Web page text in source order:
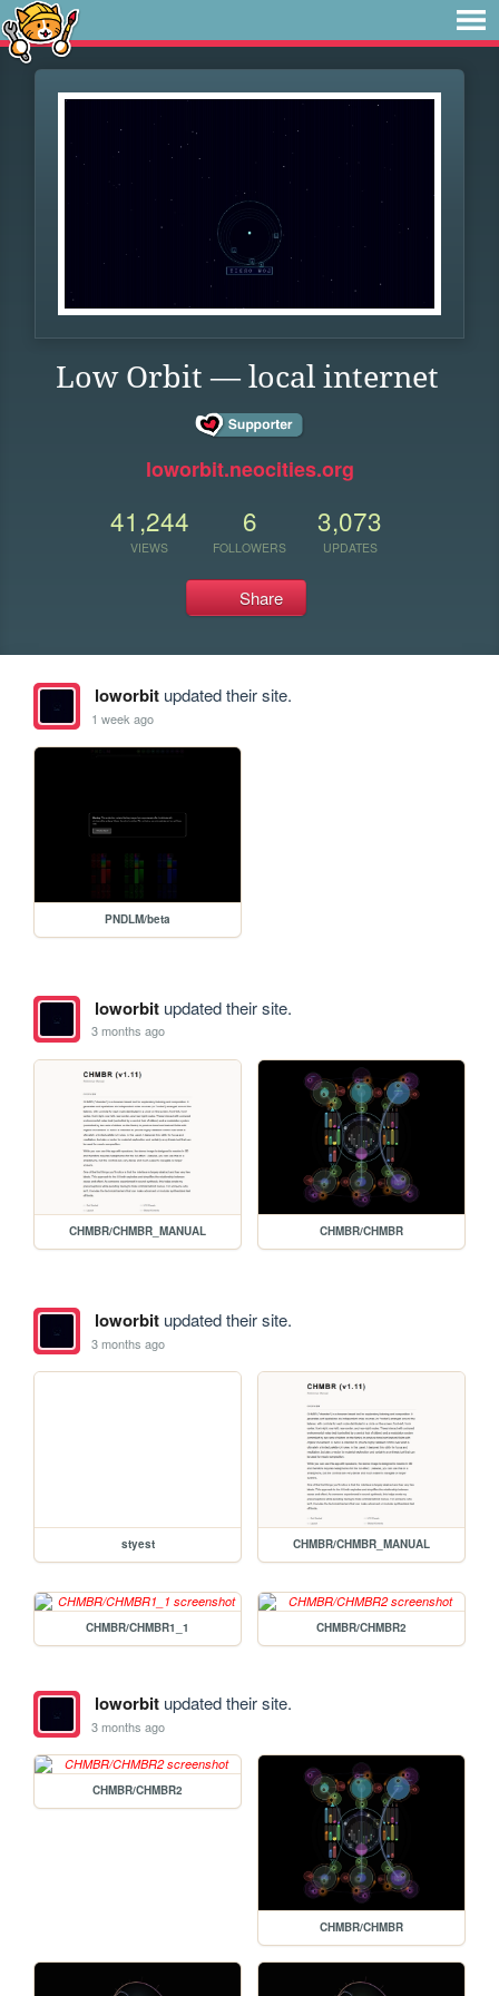
Low Orbit — local internet
loworbit.neocities.org
41,244
VIEWS
6
FOLLOWERS
3,073
UPDATES
Share
loworbitupdated their site.
1 week ago
PNDLM/beta
loworbitupdated their site.
3 months ago
CHMBR/CHMBR_MANUAL CHMBR/CHMBR
loworbitupdated their site.
3 months ago
styest CHMBR/CHMBR_MANUAL
CHMBR/CHMBR1_1 CHMBR/CHMBR2
loworbitupdated their site.
3 months ago
CHMBR/CHMBR2
CHMBR/CHMBR